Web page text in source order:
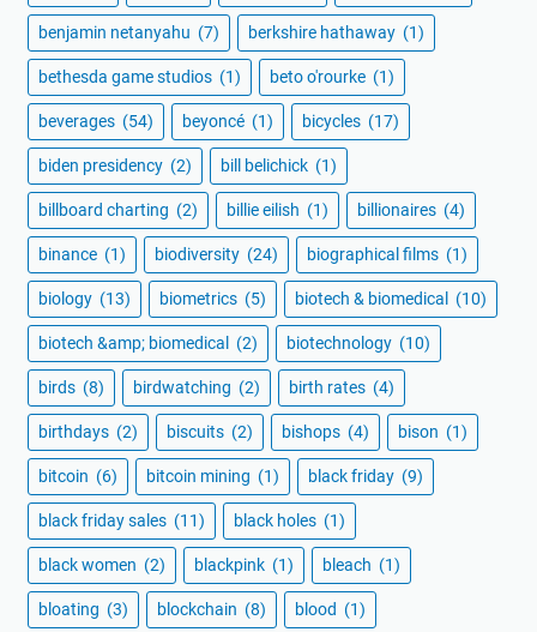
benjamin netanyahu (7) berkshire hathaway (1)
bethesda game studios (1) beto o'rourke (1)
beverages (54) beyoncé (1) bicycles (17)
biden presidency (2) bill belichick (1)
billboard charting (2) billie eilish (1) billionaires (4)
binance (1) biodiversity (24) biographical films (1)
biology (13) biometrics (5) biotech & biomedical (10)
biotech &amp; biomedical (2) biotechnology (10)
birds (8) birdwatching (2) birth rates (4)
birthdays (2) biscuits (2) bishops (4) bison (1)
bitcoin (6) bitcoin mining (1) black friday (9)
black friday sales (11) black holes (1)
black women (2) blackpink (1) bleach (1)
bloating (3) blockchain (8) blood (1)